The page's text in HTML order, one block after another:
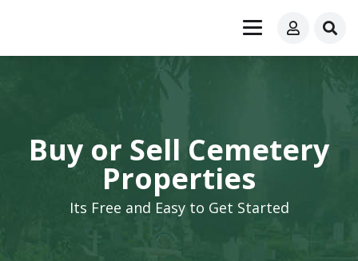
Buy or Sell Cemetery
Properties
Its Free and Easy to Get Started